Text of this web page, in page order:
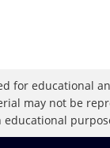
for educational
may not be